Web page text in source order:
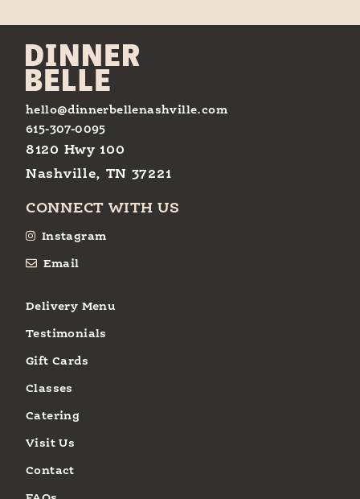
hello@dinnerbellenashville.com
615-307-0095
8120 Hwy 100
Nashville, TN 37221
CONNECT WITH US
Instagram
Email
Delivery Menu
Testimonials
Gift Cards
Classes
Catering
Visit Us
Contact